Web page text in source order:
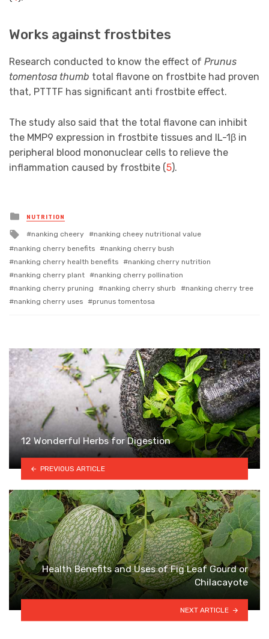
Works against frostbites
Research conducted to know the effect of Prunus
tomentosa thumb total flavone on frostbite had proven
that, PTTTF has significant anti frostbite effect.
The study also said that the total flavone can inhibit
the MMP9 expression in frostbite tissues and IL-1β in
peripheral blood mononuclear cells to relieve the
inflammation caused by frostbite (5).
Posted
in
NUTRITION
Tagged
with
nanking cheery
nanking cheey nutritional value
nanking cherry benefits
nanking cherry bush
nanking cherry health benefits
nanking cherry nutrition
nanking cherry plant
nanking cherry pollination
nanking cherry pruning
nanking cherry shurb
nanking cherry tree
nanking cherry uses
prunus tomentosa
12 Wonderful Herbs for Digestion
PREVIOUS ARTICLE
Health Benefits and Uses of Fig Leaf Gourd or
Chilacayote
NEXT ARTICLE